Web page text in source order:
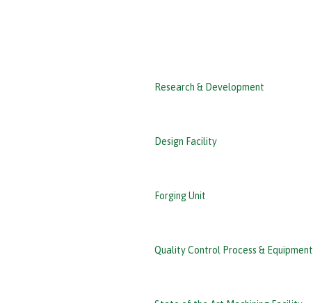
Research & Development
Design Facility
Forging Unit
Quality Control Process & Equipment